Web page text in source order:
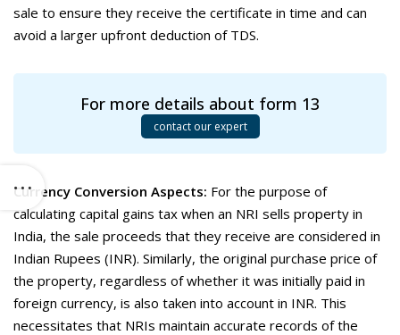
sale to ensure they receive the certificate in time and can
avoid a larger upfront deduction of TDS.
For more details about form 13
contact our expert
Currency Conversion Aspects: For the purpose of
calculating capital gains tax when an NRI sells property in
India, the sale proceeds that they receive are considered in
Indian Rupees (INR). Similarly, the original purchase price of
the property, regardless of whether it was initially paid in
foreign currency, is also taken into account in INR. This
necessitates that NRIs maintain accurate records of the